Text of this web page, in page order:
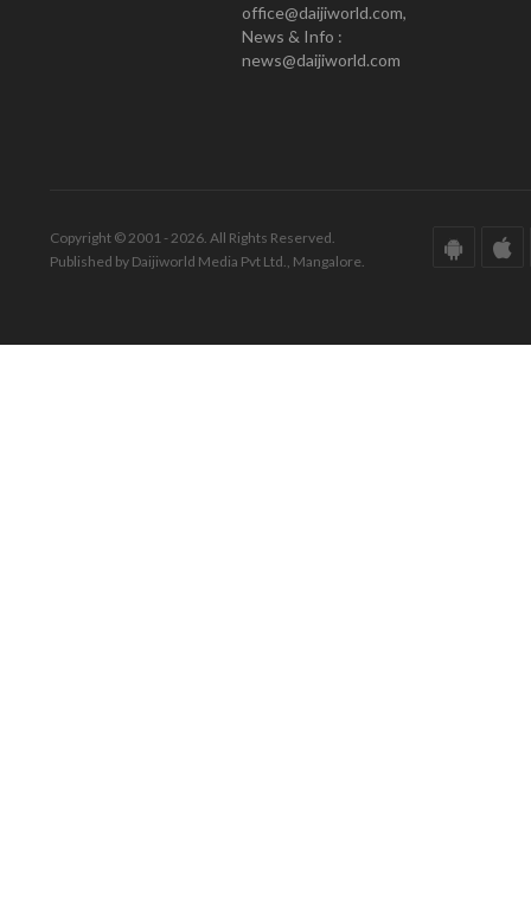
office@daijiworld.com,
News & Info :
news@daijiworld.com
Copyright © 2001 - 2026. All Rights Reserved.
Published by Daijiworld Media Pvt Ltd., Mangalore.